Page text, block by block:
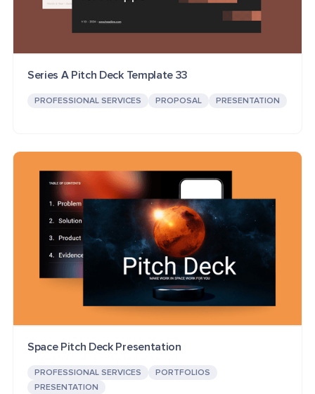
Series A Pitch Deck Template 33
PROFESSIONAL SERVICES PROPOSAL PRESENTATION
Space Pitch Deck Presentation
PROFESSIONAL SERVICES
PORTFOLIOS
PRESENTATION